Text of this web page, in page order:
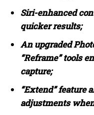
Siri-enhanced
quicker results;
An upgraded
“Reframe” tools
capture;
“Extend” feature
adjustments